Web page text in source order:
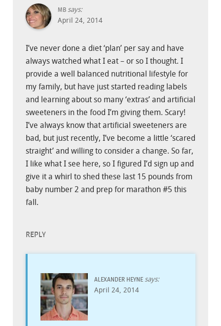
MB says:
April 24, 2014
I’ve never done a diet ‘plan’ per say and have
always watched what I eat – or so I thought. I
provide a well balanced nutritional lifestyle for
my family, but have just started reading labels
and learning about so many ‘extras’ and artificial
sweeteners in the food I’m giving them. Scary!
I’ve always know that artificial sweeteners are
bad, but just recently, I’ve become a little ‘scared
straight’ and willing to consider a change. So far,
I like what I see here, so I figured I’d sign up and
give it a whirl to shed these last 15 pounds from
baby number 2 and prep for marathon #5 this
fall.
REPLY
ALEXANDER HEYNE says:
April 24, 2014